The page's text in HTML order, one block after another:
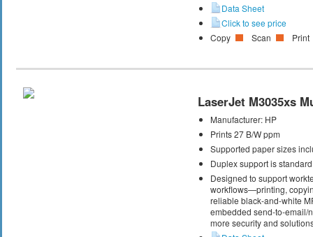
Data Sheet
Click to see price
Copy
Scan Print
LaserJet M3035xs
Manufacturer: HP
Prints 27 B/W ppm
Supported paper sizes
Duplex support is standard
Designed to support
workflows—printing,
reliable black-and-white
embedded send-to-email/
more security and